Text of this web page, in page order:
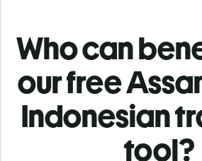
Who can
our free
Indonesian
tool?